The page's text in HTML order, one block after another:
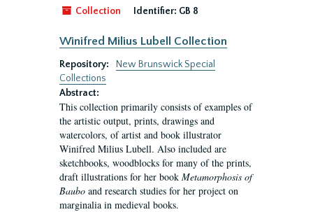
Collection
Identifier: GB 8
Winifred Milius Lubell Collection
Repository:
New Brunswick Special
Collections
Abstract:
This collection primarily consists of examples of
the artistic output, prints, drawings and
watercolors, of artist and book illustrator
Winifred Milius Lubell. Also included are
sketchbooks, woodblocks for many of the prints,
draft illustrations for her book Metamorphosis of
Baubo and research studies for her project on
marginalia in medieval books.